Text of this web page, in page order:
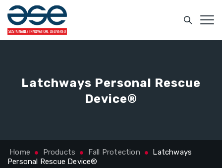
Latchways Personal Rescue
Device®
Home Products Fall Protection
Latchways
Personal Rescue Device®